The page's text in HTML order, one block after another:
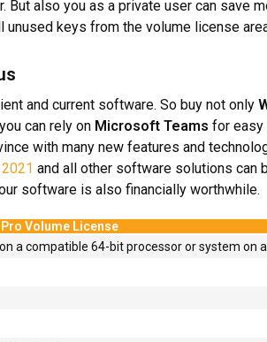
also you as a private user can save
keys from the volume license
and current software. So buy not only
can rely on Microsoft Teams for easy
with many new features and
and all other software solutions can
software is also financially worthwhile.
Volume License
a compatible 64-bit processor or system on a